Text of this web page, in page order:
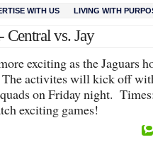
WITH US LIVING WITH
vs. Jay
exciting as the Jaguars
The activites will kick off
on Friday night.
exciting games!